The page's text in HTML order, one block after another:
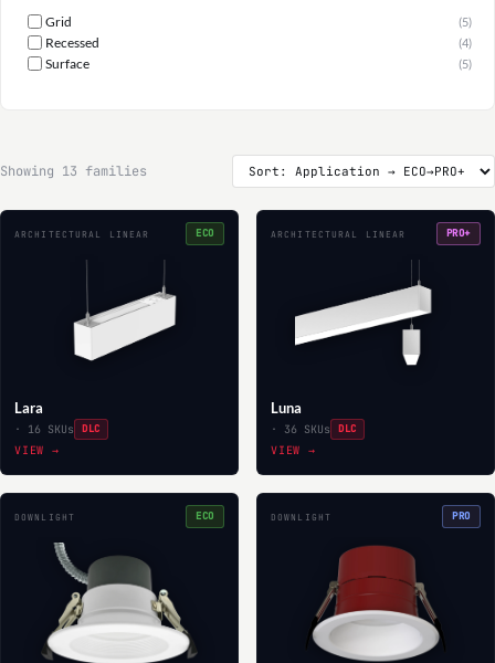
Grid (5)
Recessed (4)
Surface (5)
Showing 13 families
ARCHITECTURAL LINEAR ECO
Lara
· 16 SKUs DLC
VIEW →
ARCHITECTURAL LINEAR PRO+
Luna
· 36 SKUs DLC
VIEW →
DOWNLIGHT ECO DOWNLIGHT PRO